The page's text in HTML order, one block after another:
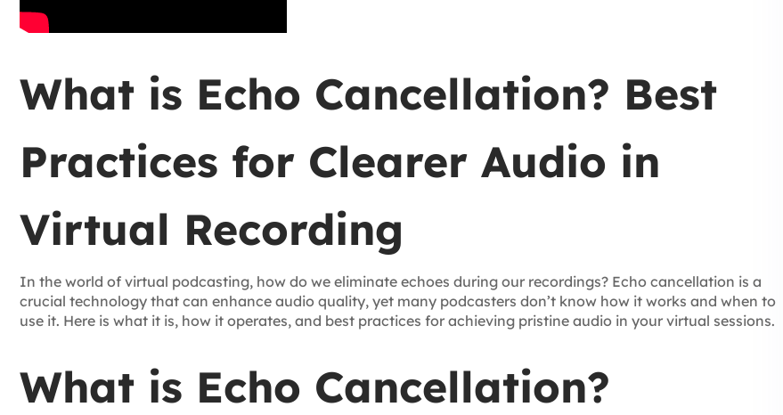
What is Echo Cancellation? Best
Practices for Clearer Audio in
Virtual Recording
In the world of virtual podcasting, how do we eliminate echoes during our recordings? Echo cancellation is a
crucial technology that can enhance audio quality, yet many podcasters don’t know how it works and when to
use it. Here is what it is, how it operates, and best practices for achieving pristine audio in your virtual sessions.
What is Echo Cancellation?